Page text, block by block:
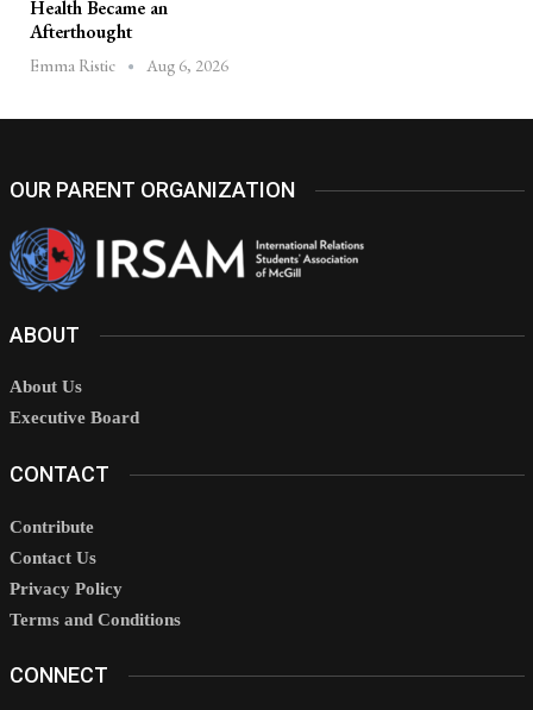
Health Became an
Afterthought
Emma Ristic Aug 6, 2026
OUR PARENT ORGANIZATION
ABOUT
About Us
Executive Board
CONTACT
Contribute
Contact Us
Privacy Policy
Terms and Conditions
CONNECT